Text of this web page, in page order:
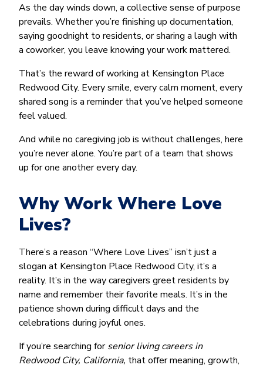
As the day winds down, a collective sense of purpose
prevails. Whether you’re finishing up documentation,
saying goodnight to residents, or sharing a laugh with
a coworker, you leave knowing your work mattered.
That’s the reward of working at Kensington Place
Redwood City. Every smile, every calm moment, every
shared song is a reminder that you’ve helped someone
feel valued.
And while no caregiving job is without challenges, here
you’re never alone. You’re part of a team that shows
up for one another every day.
Why Work Where Love
Lives?
There’s a reason “Where Love Lives” isn’t just a
slogan at Kensington Place Redwood City, it’s a
reality. It’s in the way caregivers greet residents by
name and remember their favorite meals. It’s in the
patience shown during difficult days and the
celebrations during joyful ones.
If you’re searching forsenior living careers in
Redwood City, California, that offer meaning, growth,